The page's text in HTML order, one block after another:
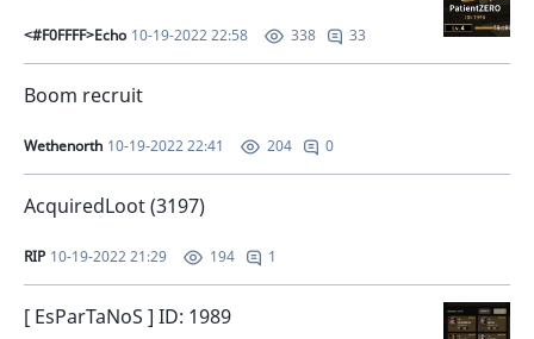
<#F0FFFF>Echo 10-19-2022 22:58 338 33
Boom recruit
Wethenorth 10-19-2022 22:41 204 0
AcquiredLoot (3197)
RIP 10-19-2022 21:29 194 1
[ EsParTaNoS ] ID: 1989